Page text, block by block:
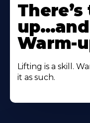
Warm-
Lifting is a skill.
it as such.